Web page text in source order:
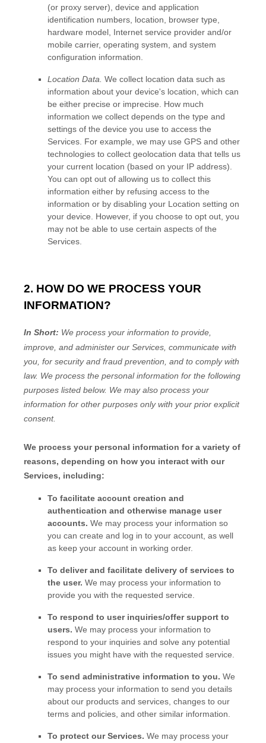
(or proxy server), device and application
identification numbers, location, browser type,
hardware model, Internet service provider and/or
mobile carrier, operating system, and system
configuration information.
Location Data. We collect location data such as
information about your device's location, which can
be either precise or imprecise. How much
information we collect depends on the type and
settings of the device you use to access the
Services. For example, we may use GPS and other
technologies to collect geolocation data that tells us
your current location (based on your IP address).
You can opt out of allowing us to collect this
information either by refusing access to the
information or by disabling your Location setting on
your device. However, if you choose to opt out, you
may not be able to use certain aspects of the
Services.
2. HOW DO WE PROCESS YOUR
INFORMATION?
In Short: We process your information to provide,
improve, and administer our Services, communicate with
you, for security and fraud prevention, and to comply with
law. We process the personal information for the following
purposes listed below. We may also process your
information for other purposes only with your prior explicit
consent.
We process your personal information for a variety of
reasons, depending on how you interact with our
Services, including:
To facilitate account creation and
authentication and otherwise manage user
accounts. We may process your information so
you can create and log in to your account, as well
as keep your account in working order.
To deliver and facilitate delivery of services to
the user. We may process your information to
provide you with the requested service.
To respond to user inquiries/offer support to
users. We may process your information to
respond to your inquiries and solve any potential
issues you might have with the requested service.
To send administrative information to you. We
may process your information to send you details
about our products and services, changes to our
terms and policies, and other similar information.
To protect our Services. We may process your